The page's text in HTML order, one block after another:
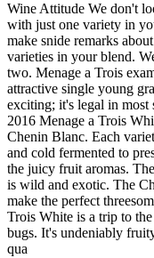
Wine Attitude We don't
with just one variety in
make snide remarks
varieties in your blend.
two. Menage a Trois
attractive single young
exciting; it's legal in most
2016 Menage a Trois
Chenin Blanc. Each
and cold fermented to
the juicy fruit aromas.
is wild and exotic. The
make the perfect
Trois White is a trip to
bugs. It's undeniably
qua